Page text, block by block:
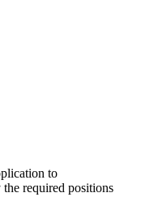
to
required positions